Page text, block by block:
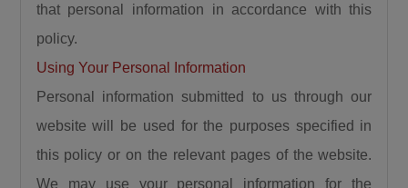
to such.”
President Bola Ahmed Tinubu, GCFR, was
represented at the ceremony by the Governor
of Kaduna State, Senator Uba Sani, who
reaffirmed the President’s commitment to the
people of Birnin Gwari.
that personal information in accordance with this
policy.
Using Your Personal Information
Personal information submitted to us through our
website will be used for the purposes specified in
this policy or on the relevant pages of the website.
We may use your personal information for the